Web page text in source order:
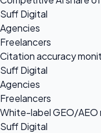
Suff Digital
Agencies
Freelancers
Citation accuracy
Suff Digital
Agencies
Freelancers
White-label GEO/AEO
Suff Digital